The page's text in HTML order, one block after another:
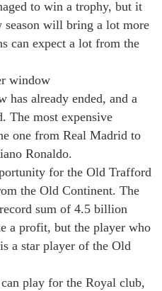
to win a trophy, but it
season will bring a lot more
can expect a lot from the
window
has already ended, and a
The most expensive
one from Real Madrid to
Ronaldo.
for the Old Trafford
the Old Continent. The
sum of 4.5 billion
a profit, but the player who
a star player of the Old
play for the Royal club,